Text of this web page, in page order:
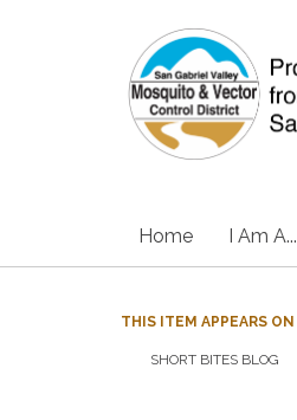
Home I Am A...
THIS ITEM APPEARS ON
SHORT BITES BLOG